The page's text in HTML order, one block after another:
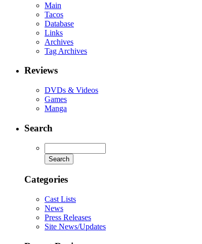
Main
Tacos
Database
Links
Archives
Tag Archives
Reviews
DVDs & Videos
Games
Manga
Search
Categories
Cast Lists
News
Press Releases
Site News/Updates